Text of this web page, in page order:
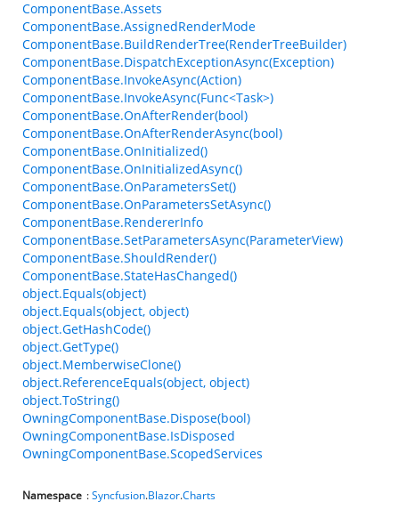
ComponentBase.Assets
ComponentBase.AssignedRenderMode
ComponentBase.BuildRenderTree(RenderTreeBuilder)
ComponentBase.DispatchExceptionAsync(Exception)
ComponentBase.InvokeAsync(Action)
ComponentBase.InvokeAsync(Func<Task>)
ComponentBase.OnAfterRender(bool)
ComponentBase.OnAfterRenderAsync(bool)
ComponentBase.OnInitialized()
ComponentBase.OnInitializedAsync()
ComponentBase.OnParametersSet()
ComponentBase.OnParametersSetAsync()
ComponentBase.RendererInfo
ComponentBase.SetParametersAsync(ParameterView)
ComponentBase.ShouldRender()
ComponentBase.StateHasChanged()
object.Equals(object)
object.Equals(object, object)
object.GetHashCode()
object.GetType()
object.MemberwiseClone()
object.ReferenceEquals(object, object)
object.ToString()
OwningComponentBase.Dispose(bool)
OwningComponentBase.IsDisposed
OwningComponentBase.ScopedServices
Namespace :Syncfusion.Blazor.Charts